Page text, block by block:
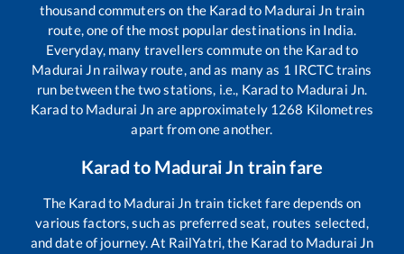
thousand commuters on the Karadto Madurai Jn train
route, one of the most popular destinations in India.
Everyday, many travellers commute on the Karadto
Madurai Jnrailway route, and as many as 1 IRCTC trains
run between the two stations, i.e., Karadto Madurai Jn.
Karadto Madurai Jn are approximately 1268 Kilometres
apart from one another.
Karad to Madurai Jn train fare
The Karadto Madurai Jn train ticket fare depends on
various factors, such as preferred seat, routes selected,
and date of journey. At RailYatri, the Karad to Madurai Jn